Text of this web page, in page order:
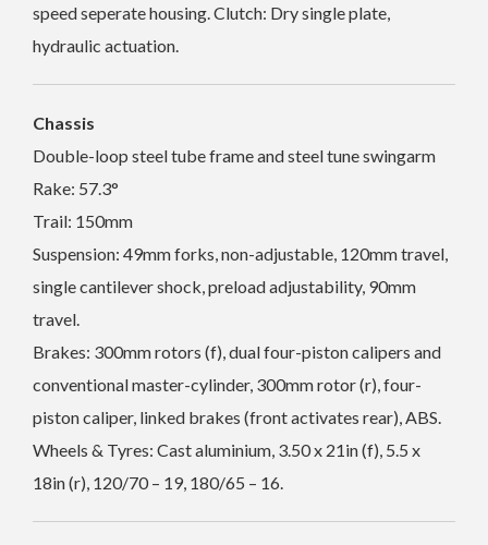
speed seperate housing. Clutch: Dry single plate,
hydraulic actuation.
Chassis
Double-loop steel tube frame and steel tune swingarm
Rake: 57.3°
Trail: 150mm
Suspension: 49mm forks, non-adjustable, 120mm travel,
single cantilever shock, preload adjustability, 90mm
travel.
Brakes: 300mm rotors (f), dual four-piston calipers and
conventional master-cylinder, 300mm rotor (r), four-
piston caliper, linked brakes (front activates rear), ABS.
Wheels & Tyres: Cast aluminium, 3.50 x 21in (f), 5.5 x
18in (r), 120/70 – 19, 180/65 – 16.